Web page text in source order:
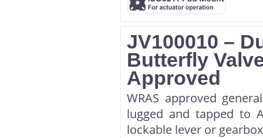
JV100010 –
Butterfly
Approved
WRAS approved
lugged and tapped to
lockable lever or